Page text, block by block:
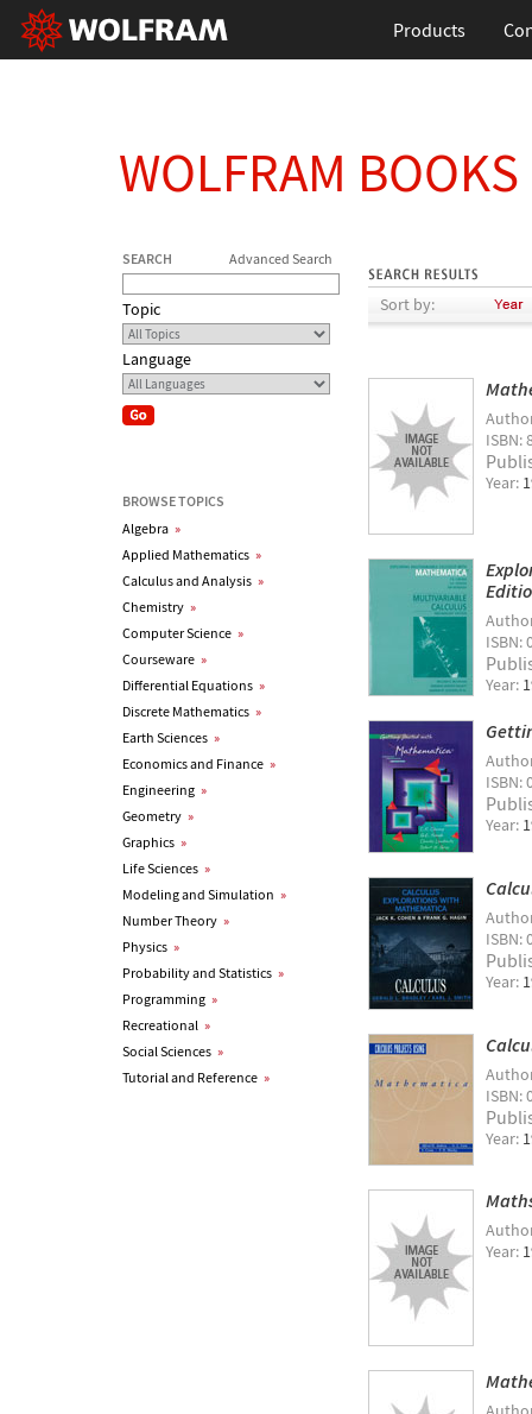
Products
WOLFRAM BOOKS
SEARCH Advanced Search
Topic
Language
BROWSE TOPICS
Algebra »
Applied Mathematics »
Calculus and Analysis »
Chemistry »
Computer Science »
Courseware »
Differential Equations »
Discrete Mathematics »
Earth Sciences »
Economics and Finance »
Engineering »
Geometry »
Graphics »
Life Sciences »
Modeling and Simulation »
Number Theory »
Physics »
Probability and Statistics »
Programming »
Recreational »
Social Sciences »
Tutorial and Reference »
Sort by:
ISBN:
Year:
ISBN:
Year:
ISBN:
Year:
ISBN:
Year:
ISBN:
Year:
Year: